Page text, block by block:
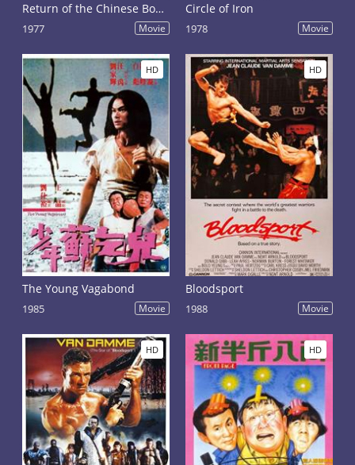
Return of the Chinese Boxer
1977 Movie
Circle of Iron
1978 Movie
HD
The Young Vagabond
1985 Movie
HD
Bloodsport
1988 Movie
HD HD